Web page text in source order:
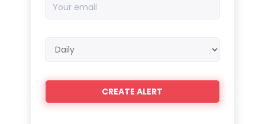
email
frequency